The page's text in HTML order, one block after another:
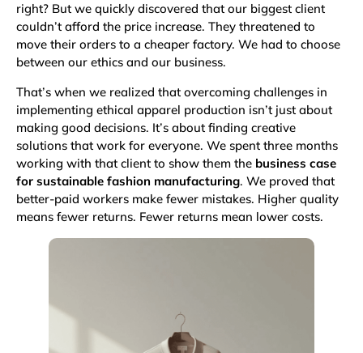
right? But we quickly discovered that our biggest client
couldn’t afford the price increase. They threatened to
move their orders to a cheaper factory. We had to choose
between our ethics and our business.
That’s when we realized that overcoming challenges in
implementing ethical apparel production isn’t just about
making good decisions. It’s about finding creative
solutions that work for everyone. We spent three months
working with that client to show them the business case
for sustainable fashion manufacturing. We proved that
better-paid workers make fewer mistakes. Higher quality
means fewer returns. Fewer returns mean lower costs.